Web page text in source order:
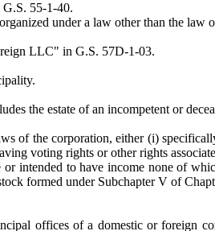
55-1-40.
under a law other than the
LLC" in G.S. 57D-1-03.
the estate of an incompetent or
of the corporation, either (i)
voting rights or other rights
intended to have income none of
formed under Subchapter V of
offices of a domestic or foreign